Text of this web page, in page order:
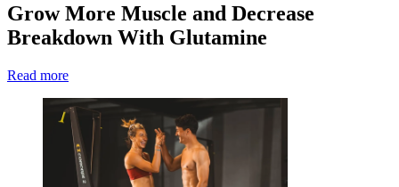
Grow More Muscle and Decrease
Breakdown With Glutamine
Read more